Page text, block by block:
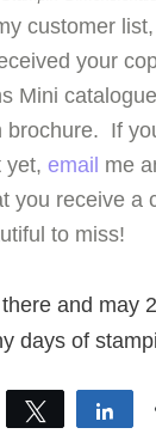
customer
your
Mini
brochure. If
yet, email me
you receive a
to miss!
and may
days of
Share Tweet